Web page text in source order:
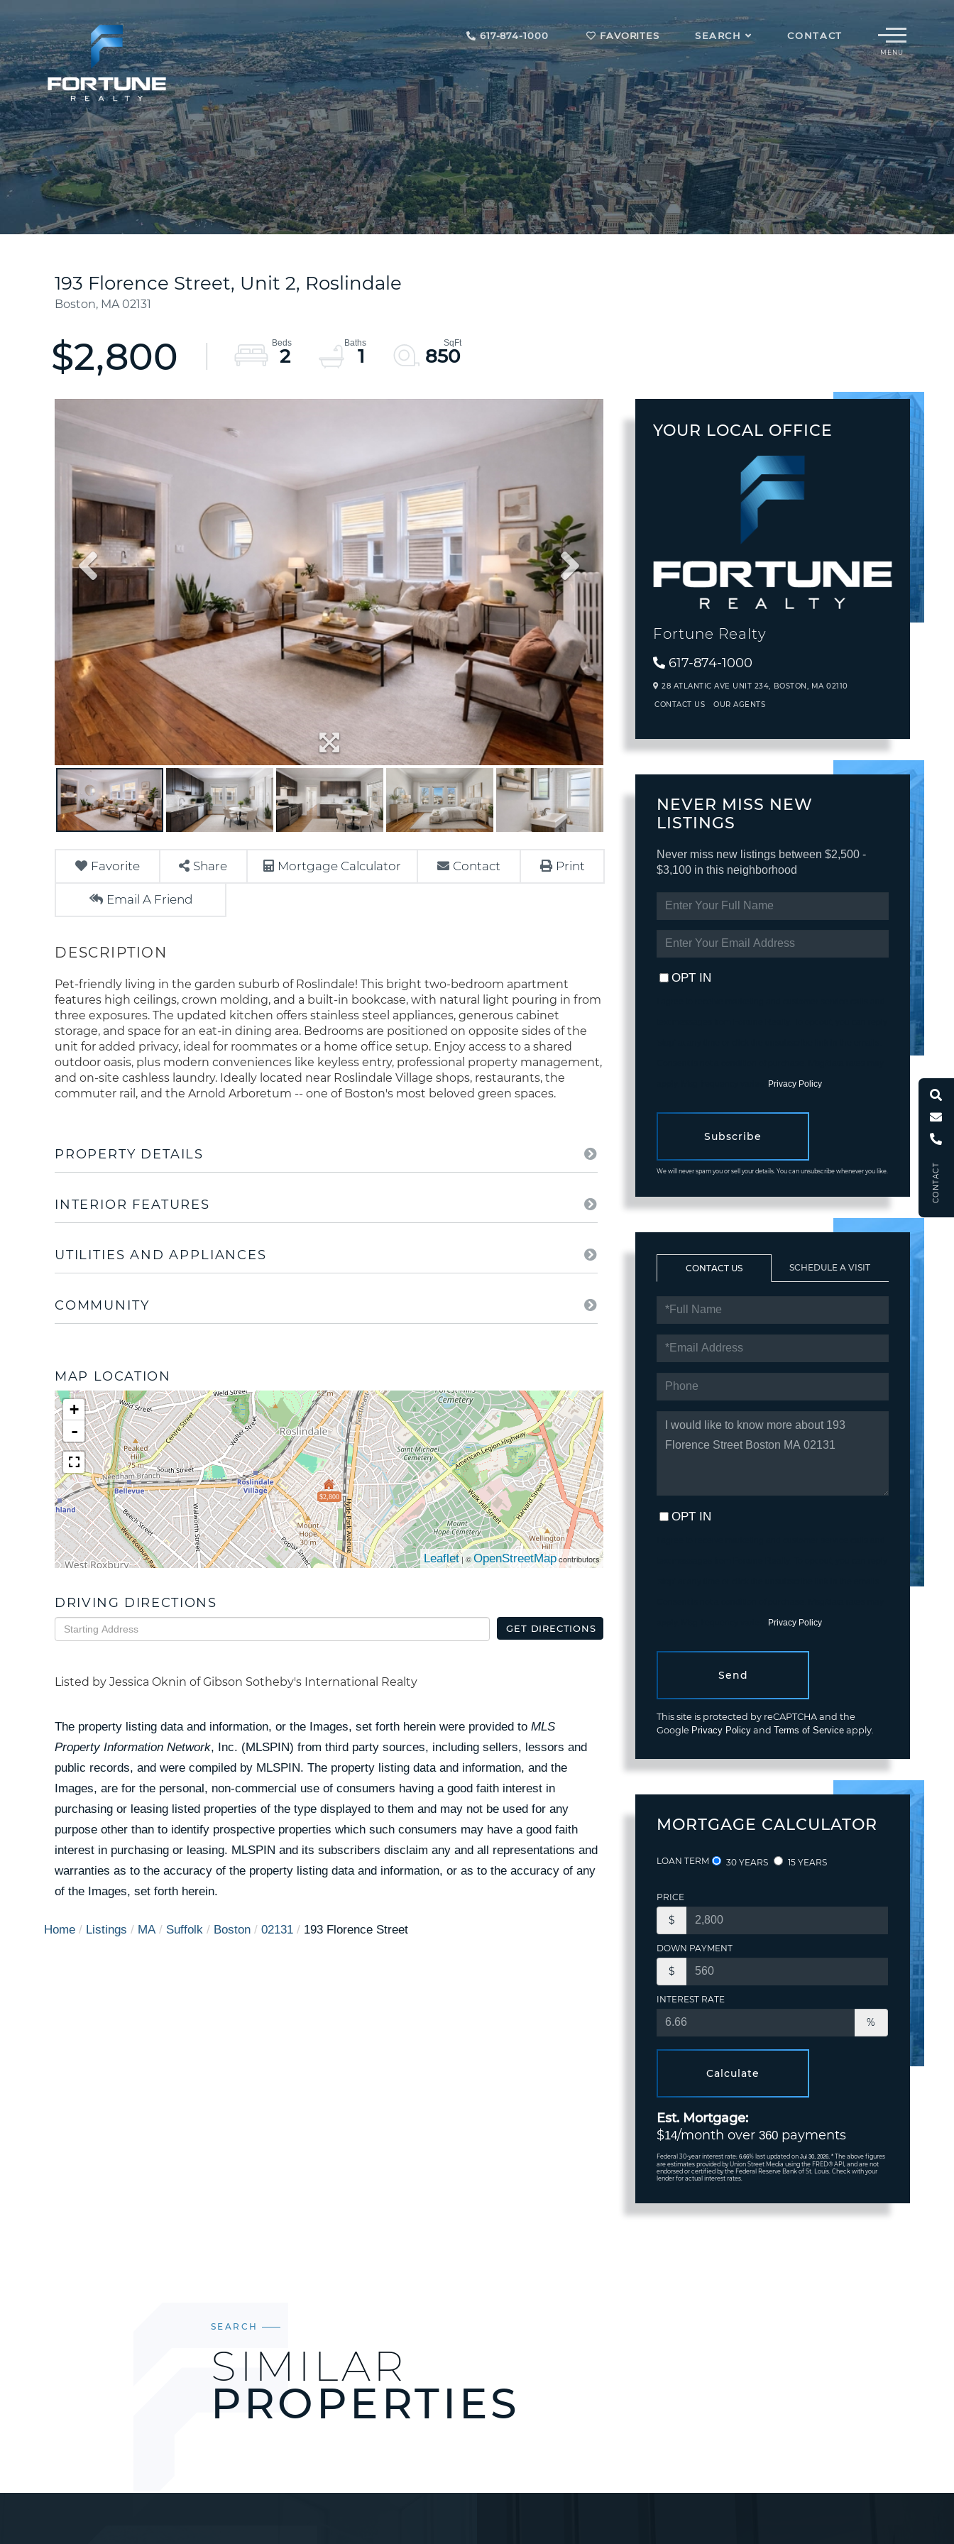
617-874-1000 FAVORITES SEARCH CONTACT Menu
CONTACT
193 Florence Street, Unit 2, Roslindale
Boston, MA 02131
$2,800 2 1 850
Favorite Share Mortgage Calculator Contact Print
Email A Friend
Pet-friendly living in the garden suburb of Roslindale! This bright two-bedroom apartment
features high ceilings, crown molding, and a built-in bookcase, with natural light pouring in from
three exposures. The updated kitchen offers stainless steel appliances, generous cabinet
storage, and space for an eat-in dining area. Bedrooms are positioned on opposite sides of the
unit for added privacy, ideal for roommates or a home office setup. Enjoy access to a shared
outdoor oasis, plus modern conveniences like keyless entry, professional property management,
and on-site cashless laundry. Ideally located near Roslindale Village shops, restaurants, the
commuter rail, and the Arnold Arboretum -- one of Boston's most beloved green spaces.
PROPERTY DETAILS
INTERIOR FEATURES
UTILITIES AND APPLIANCES
COMMUNITY
MAP LOCATION
$2,800
+
-
Leaflet| ©OpenStreetMapcontributors
DRIVING DIRECTIONS
Driving
Directions
GET DIRECTIONS
Listed by Jessica Oknin of Gibson Sotheby's International Realty
The property listing data and information, or the Images, set forth herein were provided to MLS
Property Information Network, Inc. (MLSPIN) from third party sources, including sellers, lessors and
public records, and were compiled by MLSPIN. The property listing data and information, and the
Images, are for the personal, non-commercial use of consumers having a good faith interest in
purchasing or leasing listed properties of the type displayed to them and may not be used for any
purpose other than to identify prospective properties which such consumers may have a good faith
interest in purchasing or leasing. MLSPIN and its subscribers disclaim any and all representations and
warranties as to the accuracy of the property listing data and information, or as to the accuracy of any
of the Images, set forth herein.
Home Listings MA Suffolk Boston 02131 193 Florence Street
YOUR LOCAL OFFICE
Fortune Realty
617-874-1000
28 ATLANTIC AVE UNIT 234, BOSTON, MA02110
CONTACT US OUR AGENTS
NEVER MISS NEW
LISTINGS
Never miss new listings between $2,500 -
$3,100 in this neighborhood
FULL
NAME
YOUR
EMAIL
OPT IN
Privacy Policy.
Subscribe
We will never spam you or sell your details. You can unsubscribe whenever you like.
CONTACT US SCHEDULE A VISIT
NAME
OR
COMMENTS?
OPT IN
Privacy Policy.
Send
This site is protected by reCAPTCHA and the
Google Privacy Policy andTerms of Service apply.
MORTGAGE CALCULATOR
LOAN TERM 30 YEARS 15 YEARS
PRICE
$
DOWN PAYMENT
$
INTEREST RATE
%
Calculate
Est. Mortgage:
$14/month over360 payments
Federal 30-year interest rate:6.66% last updated onJul 30, 2026.* The above figures
are estimates provided by Union Street Media using the FRED® API, and are not
endorsed or certified by the Federal Reserve Bank of St. Louis. Check with your
lender for actual interest rates.
SEARCH
SIMILAR
PROPERTIES